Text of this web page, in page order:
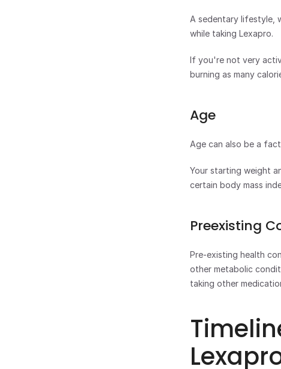
A sedentary lifestyle,
while taking Lexapro.
If you're not very
burning as many
Age
Age can also be a
Your starting weight
certain body mass
Preexisting
Pre-existing health
other metabolic
taking other